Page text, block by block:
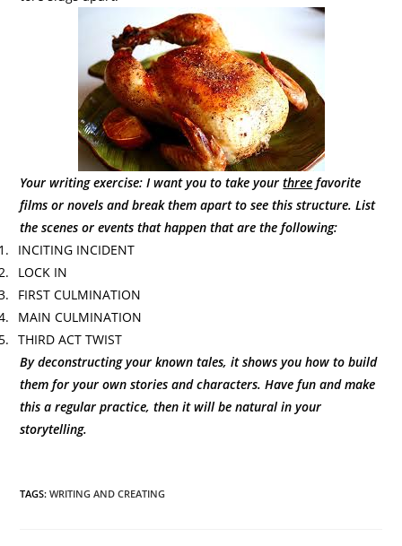
Your writing exercise: I want you to take yourthree favorite
films or novels and break them apart to see this structure. List
the scenes or events that happen that are the following:
INCITING INCIDENT
LOCK IN
FIRST CULMINATION
MAIN CULMINATION
THIRD ACT TWIST
By deconstructing your known tales, it shows you how to build
them for your own stories and characters. Have fun and make
this a regular practice, then it will be natural in your
storytelling.
TAGS:WRITING AND CREATING